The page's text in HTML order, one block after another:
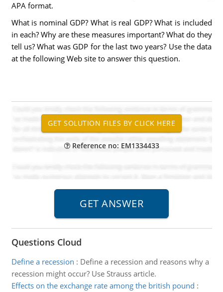
APA format.
What is nominal GDP? What is real GDP? What is included
in each? Why are these measures important? What do they
tell us? What was GDP for the last two years? Use the data
at the following Web site to answer this question.
Reference no: EM1334433
Questions Cloud
Define a recession : Define a recession and reasons why a
recession might occur? Use Strauss article.
Effects on the exchange rate among the british pound :